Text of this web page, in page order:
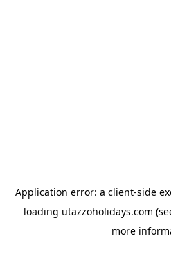
Application error: a client-side
loading utazzoholidays.com
more